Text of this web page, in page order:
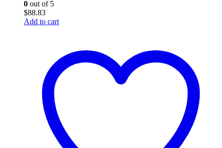
0 out of 5
$88.83
Add to cart